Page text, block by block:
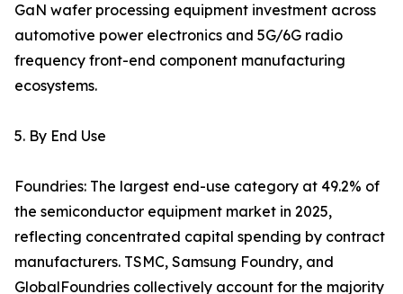
GaN wafer processing equipment investment across
automotive power electronics and 5G/6G radio
frequency front-end component manufacturing
ecosystems.
5. By End Use
Foundries: The largest end-use category at 49.2% of
the semiconductor equipment market in 2025,
reflecting concentrated capital spending by contract
manufacturers. TSMC, Samsung Foundry, and
GlobalFoundries collectively account for the majority